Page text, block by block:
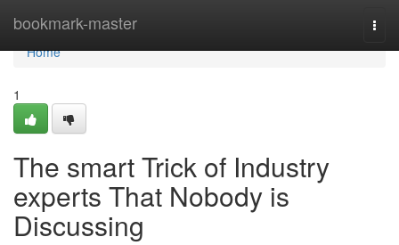
bookmark-master
Home
Home
1
The smart Trick of Industry
experts That Nobody is
Discussing